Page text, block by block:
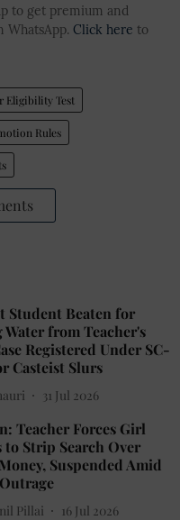
to get premium and
WhatsApp. Click here to
Eligibility Test
Rules
Student Beaten for
from Teacher's
Registered Under SC-
Casteist Slurs
31 Jul 2026
Teacher Forces Girl
to Strip Search Over
Suspended Amid
Pillai 16 Jul 2026